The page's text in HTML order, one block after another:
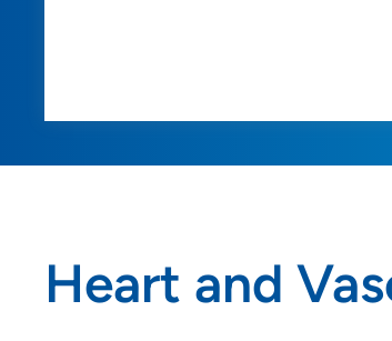
Heart and